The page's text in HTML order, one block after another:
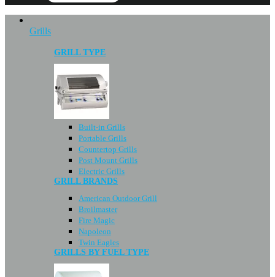
Grills
GRILL TYPE
Built-in Grills
Portable Grills
Countertop Grills
Post Mount Grills
Electric Grills
GRILL BRANDS
American Outdoor Grill
Broilmaster
Fire Magic
Napoleon
Twin Eagles
GRILLS BY FUEL TYPE